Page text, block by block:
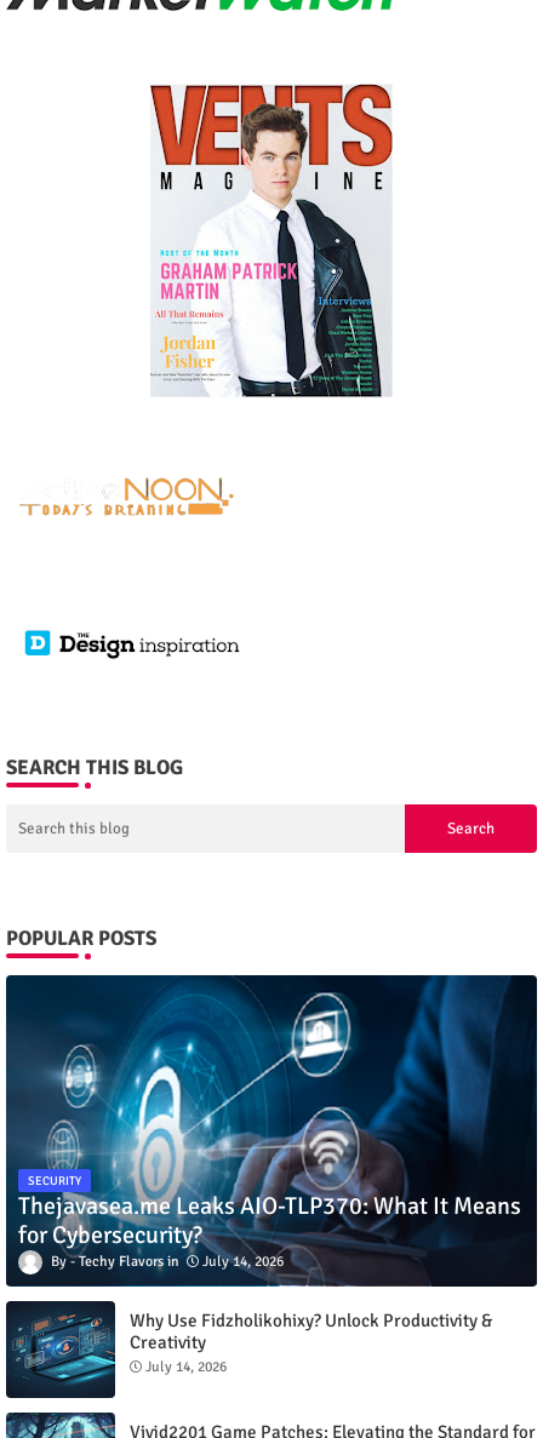
SEARCH THIS BLOG
POPULAR POSTS
SECURITY
Thejavasea.me Leaks AIO-TLP370: What It Means
for Cybersecurity?
Techy Flavors July 14, 2026
Why Use Fidzholikohixy? Unlock Productivity &
Creativity
July 14, 2026
Vivid2201 Game Patches: Elevating the Standard for